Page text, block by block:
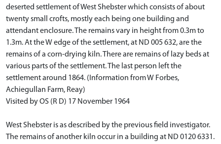
deserted settlement of West Shebster which consists of about
twenty small crofts, mostly each being one building and
attendant enclosure. The remains vary in height from 0.3m to
1.3m. At the W edge of the settlement, at ND 005 632, are the
remains of a corn-drying kiln. There are remains of lazy beds at
various parts of the settlement. The last person left the
settlement around 1864. (Information from W Forbes,
Achiegullan Farm, Reay)
Visited by OS (R D) 17 November 1964
West Shebster is as described by the previous field investigator.
The remains of another kiln occur in a building at ND 0120 6331.